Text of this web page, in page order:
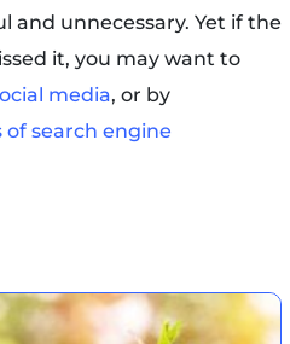
and unnecessary. Yet if the
it, you may want to
media, or by
search engine